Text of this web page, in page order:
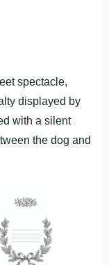
spectacle,
displayed by
with a silent
the dog and